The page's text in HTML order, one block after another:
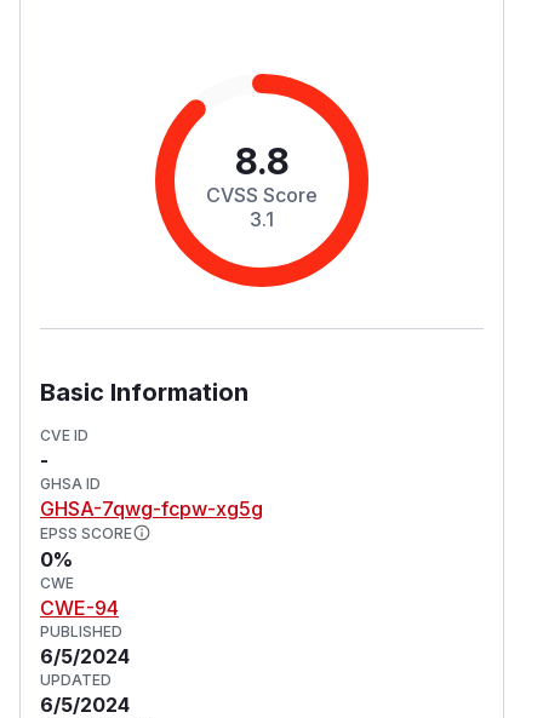
8.8
CVSS Score
3.1
Basic Information
CVE ID
-
GHSA ID
GHSA-7qwg-fcpw-xg5g
EPSS SCORE
0%
CWE
CWE-94
PUBLISHED
6/5/2024
UPDATED
6/5/2024